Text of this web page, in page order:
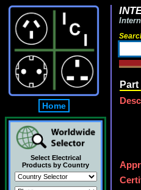
Home
Select Electrical
Products by Country